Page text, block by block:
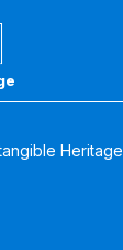
Heritage